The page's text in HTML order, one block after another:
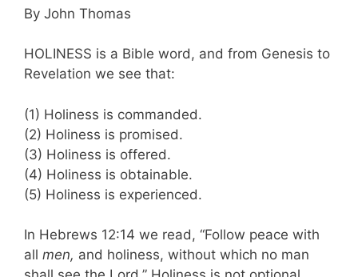
By John Thomas
HOLINESS is a Bible word, and from Gene­sis to
Revelation we see that:
(1) Holiness is commanded.
(2) Holiness is promised.
(3) Holiness is offered.
(4) Holiness is obtainable.
(5) Holiness is experienced.
In Hebrews 12:14 we read, “Follow peace with
all men, and holiness, without which no man